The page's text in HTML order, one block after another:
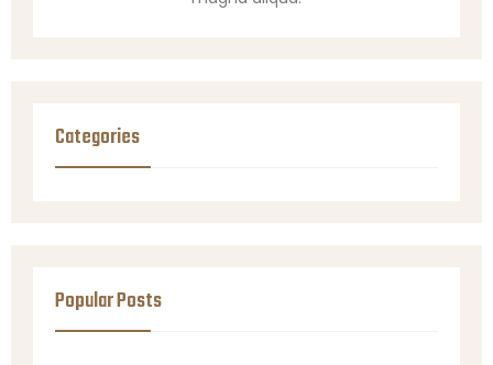
Categories
Popular Posts